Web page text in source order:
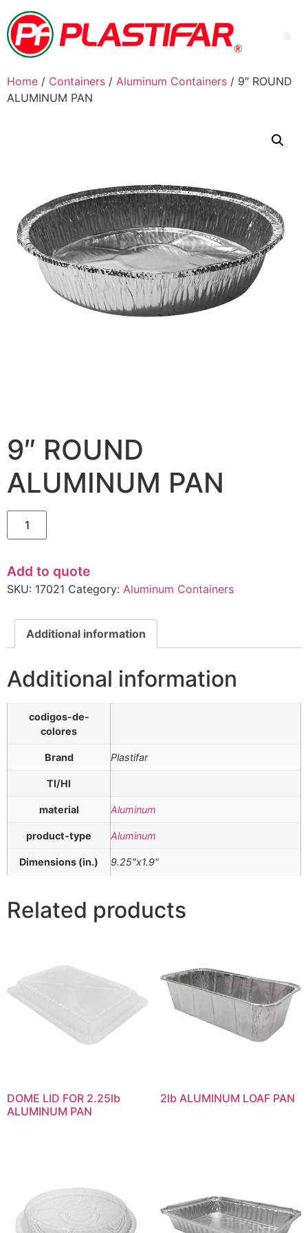
Home / Containers / Aluminum Containers / 9″ ROUND
ALUMINUM PAN
9″ ROUND
ALUMINUM PAN
Add to quote
SKU: 17021 Category: Aluminum Containers
Additional information
Additional information
codigos-de-
colores
Brand Plastifar
TI/HI
material Aluminum
product-type Aluminum
Dimensions (in.) 9.25"x1.9"
Related products
DOME LID FOR 2.25lb
ALUMINUM PAN
2lb ALUMINUM LOAF PAN